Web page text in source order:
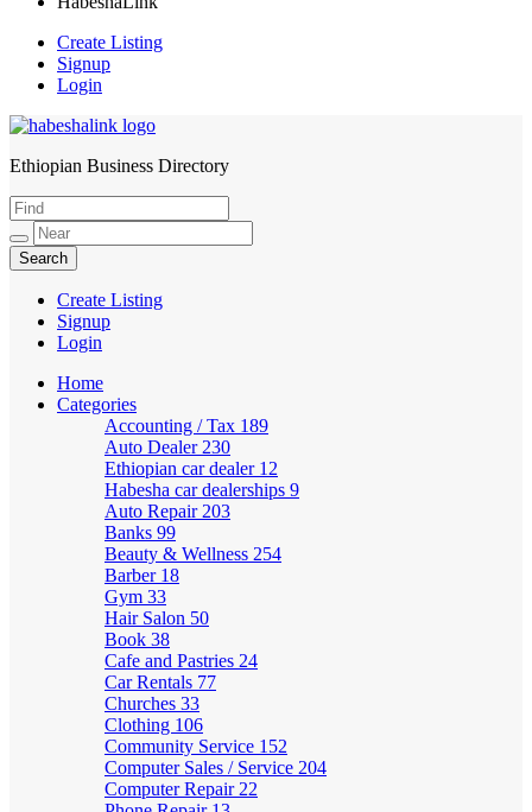
Create Listing
Signup
Login
HabeshaLink
Ethiopian Business Directory
Create Listing
Signup
Login
Home
Categories
Accounting / Tax 189
Auto Dealer 230
Ethiopian car dealer 12
Habesha car dealerships 9
Auto Repair 203
Banks 99
Beauty & Wellness 254
Barber 18
Gym 33
Hair Salon 50
Book 38
Cafe and Pastries 24
Car Rentals 77
Churches 33
Clothing 106
Community Service 152
Computer Sales / Service 204
Computer Repair 22